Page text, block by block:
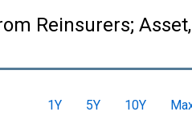
Reinsurers;
1Y 5Y 10Y